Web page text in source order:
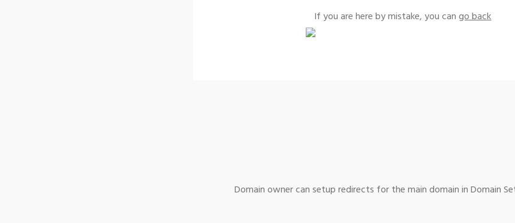
If you are here by mistake, you cango back
Domain owner can setup redirects for the main domain in Domain